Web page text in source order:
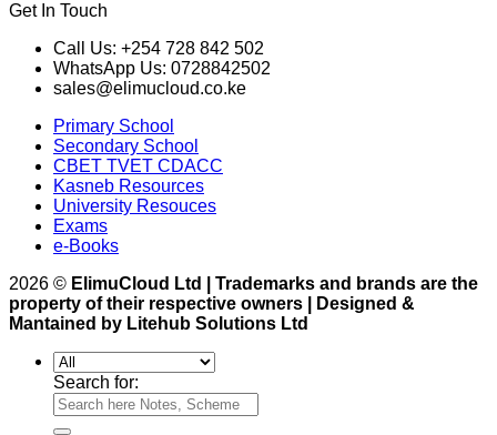
Get In Touch
Call Us: +254 728 842 502
WhatsApp Us: 0728842502
sales@elimucloud.co.ke
Primary School
Secondary School
CBET TVET CDACC
Kasneb Resources
University Resouces
Exams
e-Books
2026 © ElimuCloud Ltd | Trademarks and brands are the
property of their respective owners | Designed &
Mantained by Litehub Solutions Ltd
Search for: